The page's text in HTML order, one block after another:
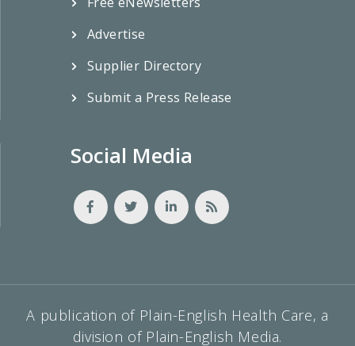
Advertise
Supplier Directory
Submit a Press Release
Social Media
A publication of Plain-English Health Care, a
division of Plain-English Media.